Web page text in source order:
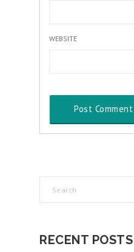
WEBSITE
RECENT POSTS